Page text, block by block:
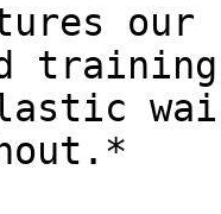
our